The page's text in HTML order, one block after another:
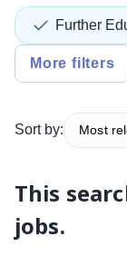
Further
More filters
Sort by: Most
This
jobs.